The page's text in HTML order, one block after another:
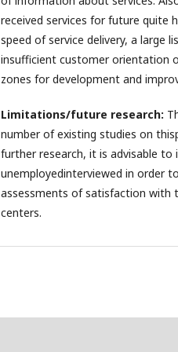
received services for future quite
speed of service delivery, a large
insufficient customer orientation
zones for development and
Limitations/future research:
number of existing studies on
further research, it is advisable to
unemployedinterviewed in order
assessments of satisfaction with
centers.